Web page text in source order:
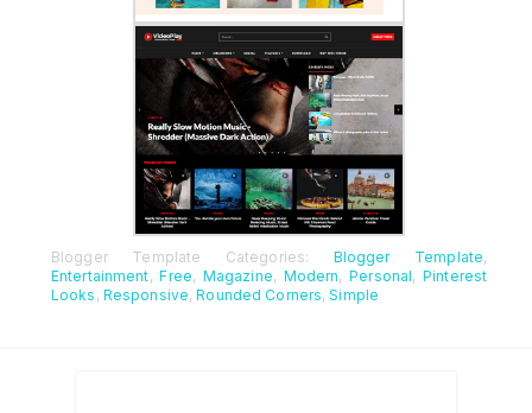
Blogger Template Categories: Blogger Template,
Entertainment,Free, Magazine, Modern,Personal,Pinterest
Looks , Responsive,Rounded Corners,Simple